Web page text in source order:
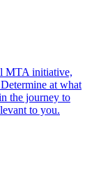
MTA initiative,
at what
the journey to
to you.